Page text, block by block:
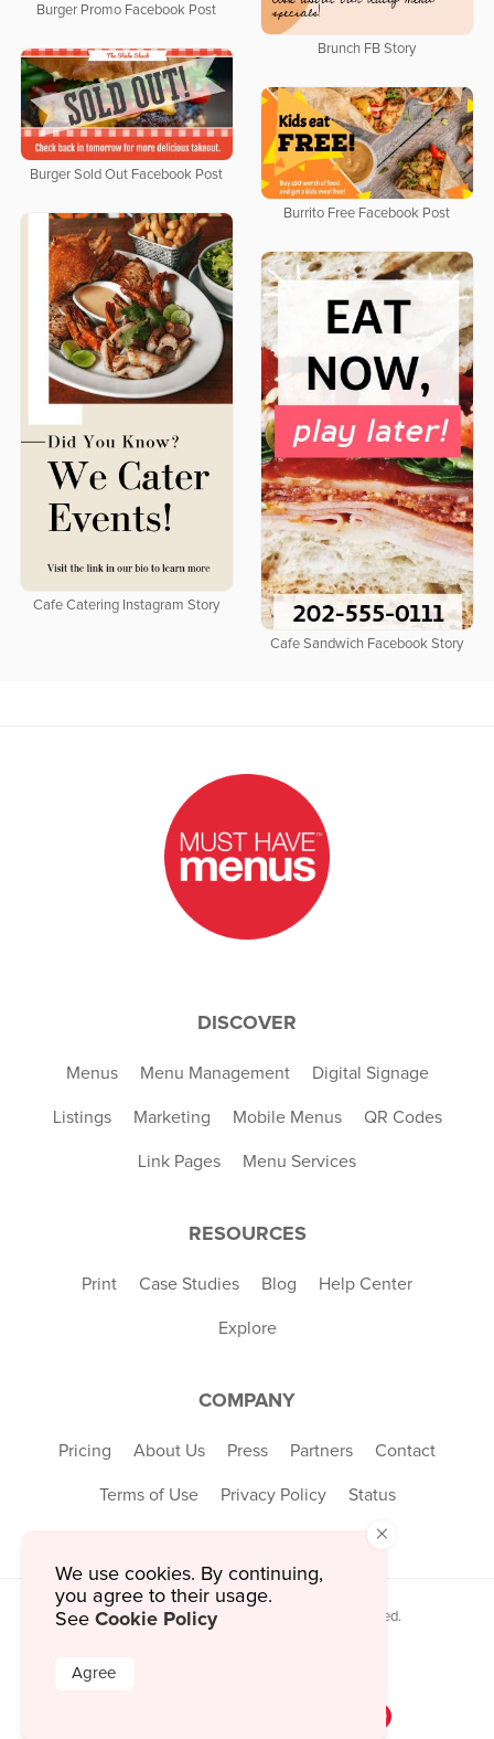
Brunch FB Story
Burger Promo Facebook Post
Burger Sold Out Facebook Post
Burrito Free Facebook Post
Cafe Catering Instagram Story
Cafe Sandwich Facebook Story
DISCOVER
Menus Menu Management Digital Signage
Listings Marketing Mobile Menus QR Codes
Link Pages Menu Services
RESOURCES
Print Case Studies Blog Help Center
Explore
COMPANY
Pricing About Us Press Partners Contact
Terms of Use Privacy Policy Status
© 2026 MustHaveMenus Inc. All Rights Reserved.
×
We use cookies. By continuing,
you agree to their usage.
See Cookie Policy
Agree